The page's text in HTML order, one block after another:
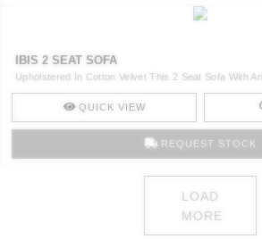
IBIS 2 SEAT SOFA
Upholstered In Cotton Velvet This 2 Seat Sofa With
QUICK VIEW
REQUEST STOCK
LOAD
MORE